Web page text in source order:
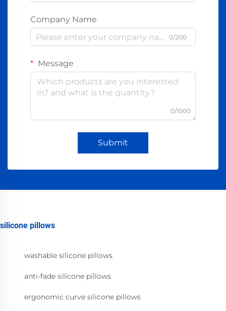
Company Name
0/200
Message
0/1000
Submit
silicone pillows
washable silicone pillows
anti-fade silicone pillows
ergonomic curve silicone pillows